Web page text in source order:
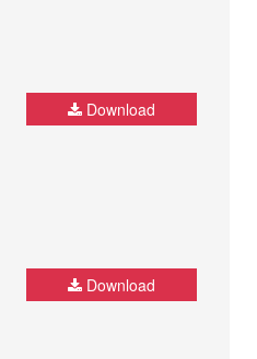
Download
Download